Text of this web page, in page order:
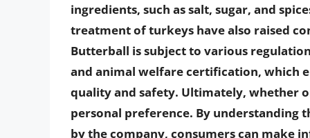
ingredients, such as salt, sugar, and
treatment of turkeys have also raised
Butterball is subject to various
and animal welfare certification, which
quality and safety. Ultimately, whether
personal preference. By understanding
by the company, consumers can make